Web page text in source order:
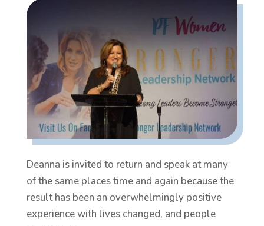
Deanna is invited to return and speak at many
of the same places time and again because the
result has been an overwhelmingly positive
experience with lives changed, and people